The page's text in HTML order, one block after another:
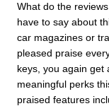
What do the
have to say about
car magazines or
pleased praise
keys, you again get
meaningful perks
praised features